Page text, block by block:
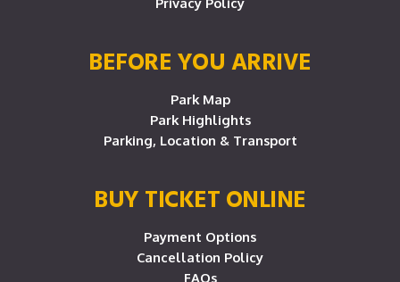
BEFORE YOU ARRIVE
Park Map
Park Highlights
Parking, Location & Transport
BUY TICKET ONLINE
Payment Options
Cancellation Policy
FAQs